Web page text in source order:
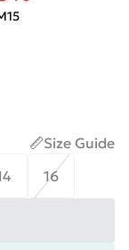
Size Guide
16